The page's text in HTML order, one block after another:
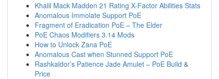
Khalil Mack Madden 21 Rating X-Factor Abilities Stats
Anomalous Immolate Support PoE
Fragment of Eradication PoE – The Elder
PoE Chaos Modifiers 3.14 Mods
How to Unlock Zana PoE
Anomalous Cast when Stunned Support PoE
Rashkaldor’s Patience Jade Amulet – PoE Build &
Price